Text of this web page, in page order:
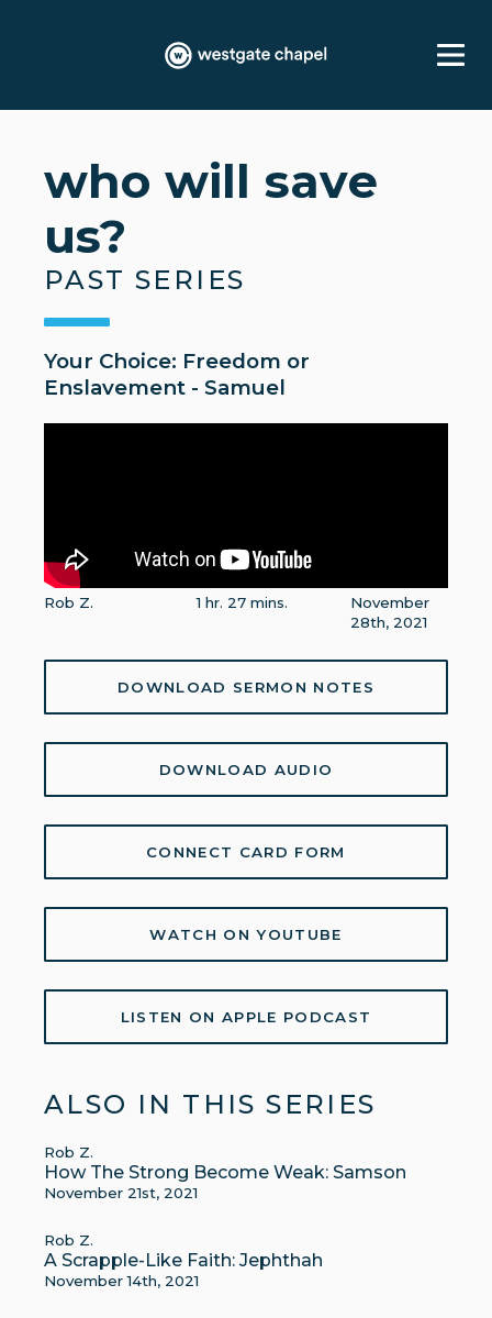
who will save
us?
PAST SERIES
Your Choice: Freedom or
Enslavement - Samuel
Rob Z. 1 hr. 27 mins.
November
28th, 2021
DOWNLOAD SERMON NOTES
DOWNLOAD AUDIO
CONNECT CARD FORM
WATCH ON YOUTUBE
LISTEN ON APPLE PODCAST
ALSO IN THIS SERIES
Rob Z.
How The Strong Become Weak: Samson
November 21st, 2021
Rob Z.
A Scrapple-Like Faith: Jephthah
November 14th, 2021